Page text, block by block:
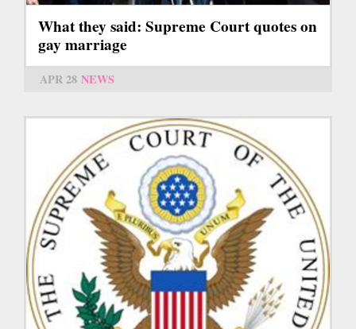
What they said: Supreme Court quotes on
gay marriage
APR 28 NEWS